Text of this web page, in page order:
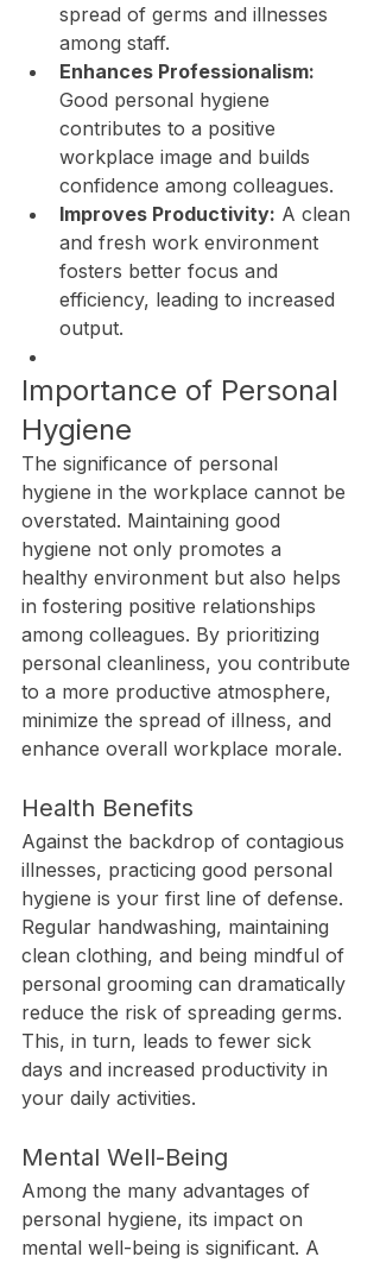
spread of germs and illnesses
among staff.
Enhances Professionalism:
Good personal hygiene
contributes to a positive
workplace image and builds
confidence among colleagues.
Improves Productivity: A clean
and fresh work environment
fosters better focus and
efficiency, leading to increased
output.
Importance of Personal
Hygiene
The significance of personal
hygiene in the workplace cannot be
overstated. Maintaining good
hygiene not only promotes a
healthy environment but also helps
in fostering positive relationships
among colleagues. By prioritizing
personal cleanliness, you contribute
to a more productive atmosphere,
minimize the spread of illness, and
enhance overall workplace morale.
Health Benefits
Against the backdrop of contagious
illnesses, practicing good personal
hygiene is your first line of defense.
Regular handwashing, maintaining
clean clothing, and being mindful of
personal grooming can dramatically
reduce the risk of spreading germs.
This, in turn, leads to fewer sick
days and increased productivity in
your daily activities.
Mental Well-Being
Among the many advantages of
personal hygiene, its impact on
mental well-being is significant. A